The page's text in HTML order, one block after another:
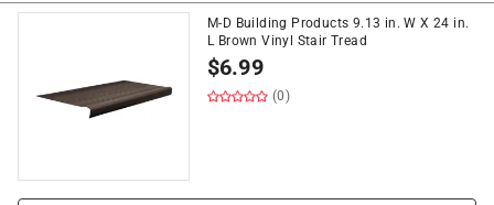
M-D Building Products 9.13 in. W X 24 in.
L Brown Vinyl Stair Tread
$6.99
(0)